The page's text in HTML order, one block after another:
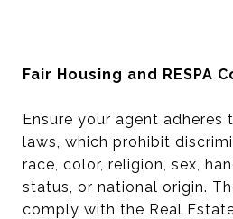
Fair Housing and RESPA
Ensure your agent adheres
laws, which prohibit
race, color, religion, sex,
status, or national origin.
comply with the Real